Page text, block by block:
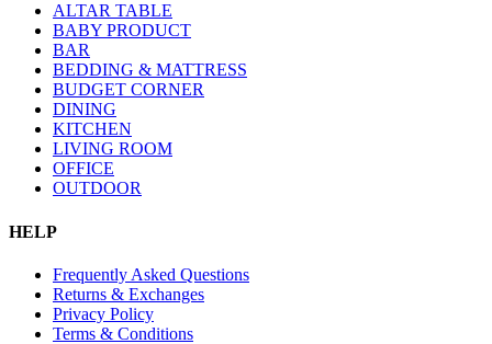
ALTAR TABLE
BABY PRODUCT
BAR
BEDDING & MATTRESS
BUDGET CORNER
DINING
KITCHEN
LIVING ROOM
OFFICE
OUTDOOR
HELP
Frequently Asked Questions
Returns & Exchanges
Privacy Policy
Terms & Conditions